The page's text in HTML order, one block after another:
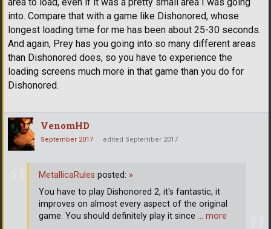
into. Compare that with a game like Dishonored, whose
longest loading time for me has been about 25-30 seconds.
And again, Prey has you going into so many different areas
than Dishonored does, so you have to experience the
loading screens much more in that game than you do for
Dishonored.
VenomHD
September 2017 edited September 2017
MetallicaRules posted: »
You have to play Dishonored 2, it's fantastic, it
improves on almost every aspect of the original
game. You should definitely play it since … more